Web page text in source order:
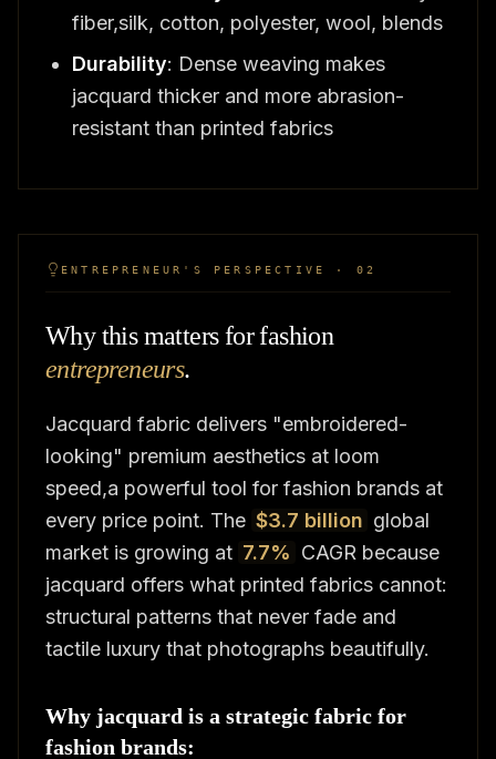
fiber,silk, cotton, polyester, wool, blends
Durability: Dense weaving makes
jacquard thicker and more abrasion-
resistant than printed fabrics
ENTREPRENEUR'S PERSPECTIVE · 02
Why this matters for fashion
entrepreneurs.
Jacquard fabric delivers "embroidered-
looking" premium aesthetics at loom
speed,a powerful tool for fashion brands at
every price point. The $3.7 billion global
market is growing at 7.7% CAGR because
jacquard offers what printed fabrics cannot:
structural patterns that never fade and
tactile luxury that photographs beautifully.
Why jacquard is a strategic fabric for
fashion brands: